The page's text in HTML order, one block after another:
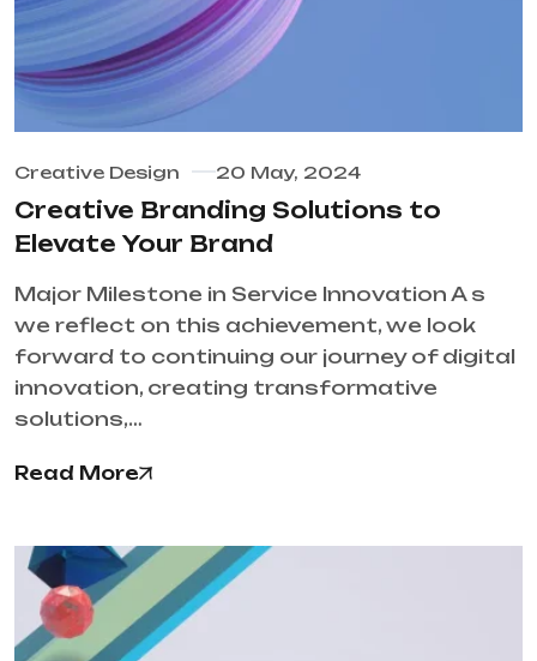
Creative Design 20 May, 2024
Creative Branding Solutions to
Elevate Your Brand
Major Milestone in Service Innovation A s
we reflect on this achievement, we look
forward to continuing our journey of digital
innovation, creating transformative
solutions,…
Read More